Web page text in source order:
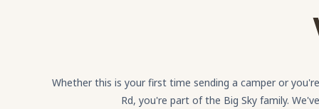
Whether this is your first time sending a camper or
Rd, you're part of the Big Sky family.